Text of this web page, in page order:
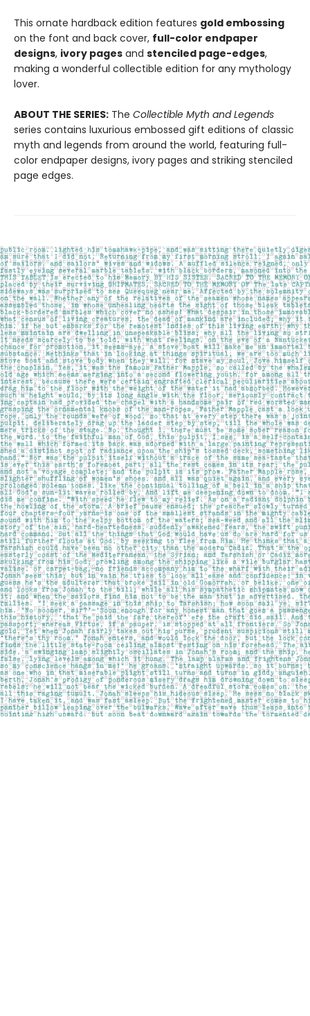
This ornate hardback edition features gold embossing
on the font and back cover, full-color endpaper
designs, ivory pages and stenciled page-edges,
making a wonderful collectible edition for any mythology
lover.
ABOUT THE SERIES: The Collectible Myth and Legends
series contains luxurious embossed gift editions of classic
myth and legends from around the world, featuring full-
color endpaper designs, ivory pages and striking stenciled
page edges.